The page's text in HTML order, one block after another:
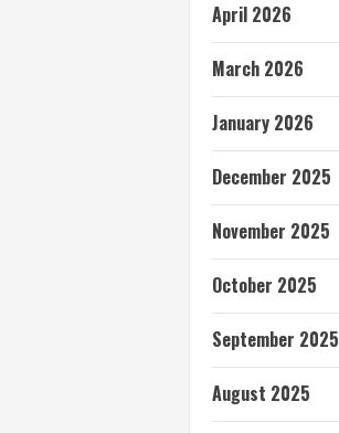
April 2026
March 2026
January 2026
December 2025
November 2025
October 2025
September 2025
August 2025